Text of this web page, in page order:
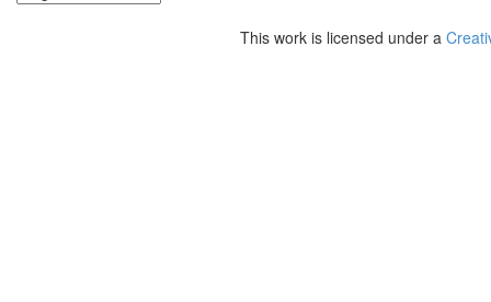
This work is licensed under a